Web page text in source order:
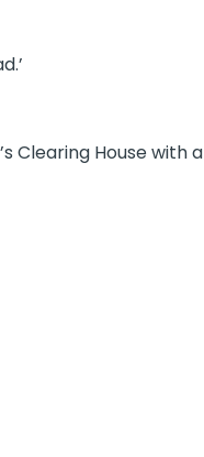
Clearing House with a